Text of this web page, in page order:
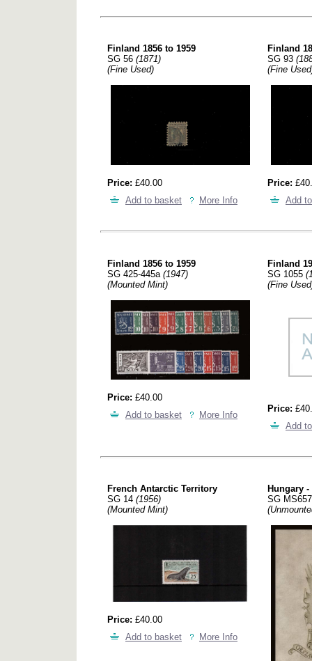
Finland 1856 to 1959
SG 56 (1871)
(Fine Used)
Price: £40.00
Add to basket
More Info
Finland
SG 93
(Fine
Price:
Add
Finland 1856 to 1959
SG 425-445a (1947)
(Mounted Mint)
Price: £40.00
Add to basket
More Info
Finland
SG 1055
(Fine
Price:
Add
French Antarctic Territory
SG 14 (1956)
(Mounted Mint)
Price: £40.00
Add to basket
More Info
Hungary
SG